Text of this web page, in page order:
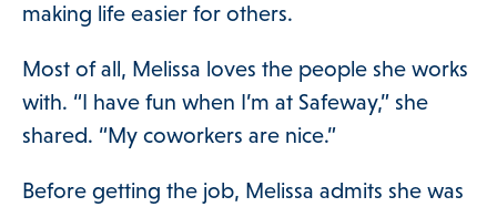
Our Community
making life easier for others.
Most of all, Melissa loves the people she works
with. “I have fun when I’m at Safeway,” she
shared. “My coworkers are nice.”
Before getting the job, Melissa admits she was